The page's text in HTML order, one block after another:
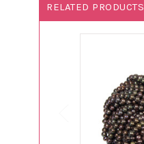
RELATED PRODUCTS